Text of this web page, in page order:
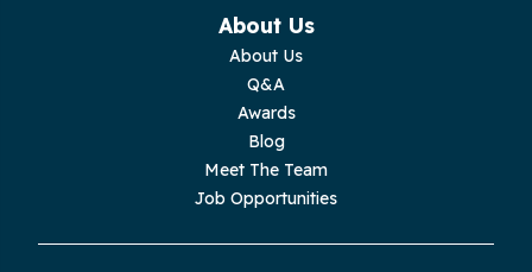
About Us
About Us
Q&A
Awards
Blog
Meet The Team
Job Opportunities